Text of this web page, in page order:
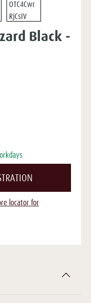
Black -
locator for